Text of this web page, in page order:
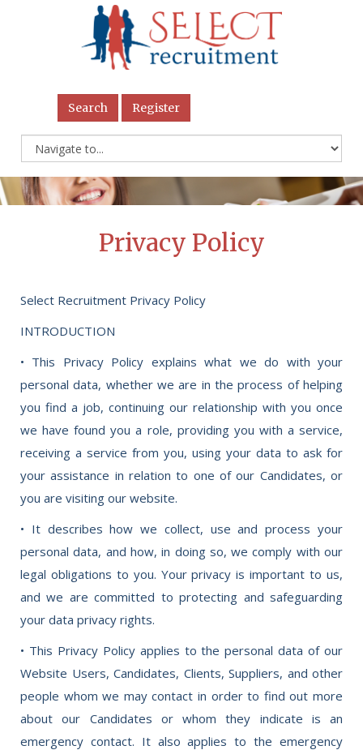
Search Register
Privacy Policy
Select Recruitment Privacy Policy
INTRODUCTION
• This Privacy Policy explains what we do with your
personal data, whether we are in the process of helping
you find a job, continuing our relationship with you once
we have found you a role, providing you with a service,
receiving a service from you, using your data to ask for
your assistance in relation to one of our Candidates, or
you are visiting our website.
• It describes how we collect, use and process your
personal data, and how, in doing so, we comply with our
legal obligations to you. Your privacy is important to us,
and we are committed to protecting and safeguarding
your data privacy rights.
• This Privacy Policy applies to the personal data of our
Website Users, Candidates, Clients, Suppliers, and other
people whom we may contact in order to find out more
about our Candidates or whom they indicate is an
emergency contact. It also applies to the emergency